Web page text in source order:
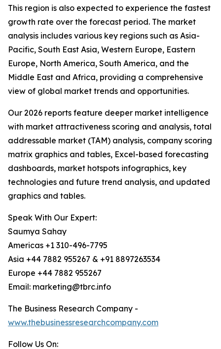
This region is also expected to experience the fastest
growth rate over the forecast period. The market
analysis includes various key regions such as Asia-
Pacific, South East Asia, Western Europe, Eastern
Europe, North America, South America, and the
Middle East and Africa, providing a comprehensive
view of global market trends and opportunities.
Our 2026 reports feature deeper market intelligence
with market attractiveness scoring and analysis, total
addressable market (TAM) analysis, company scoring
matrix graphics and tables, Excel-based forecasting
dashboards, market hotspots infographics, key
technologies and future trend analysis, and updated
graphics and tables.
Speak With Our Expert:
Saumya Sahay
Americas +1 310-496-7795
Asia +44 7882 955267 & +91 8897263534
Europe +44 7882 955267
Email: marketing@tbrc.info
The Business Research Company -
www.thebusinessresearchcompany.com
Follow Us On: